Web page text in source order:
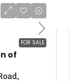
FOR SALE
of